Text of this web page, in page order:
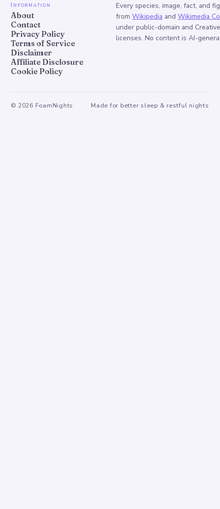
Information
About
Contact
Privacy Policy
Terms of Service
Disclaimer
Affiliate Disclosure
Cookie Policy
Every species, image, fact, and
from Wikipedia and Wikimedia
under public-domain and
licenses. No content is AI-
© 2026 FoamNights Made for better sleep & restful nights